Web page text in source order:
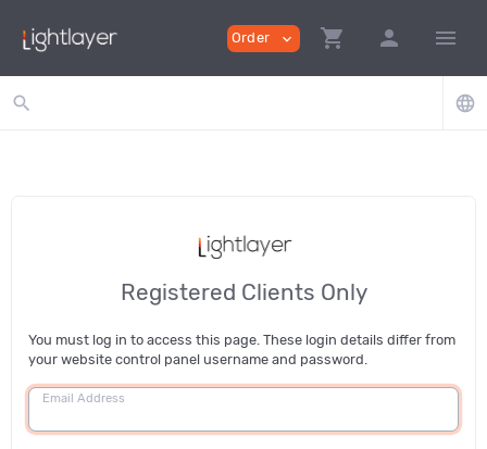
Order expand_more shopping_cart person menu
search language
Registered Clients Only
You must log in to access this page. These login details differ from
your website control panel username and password.
Email Address